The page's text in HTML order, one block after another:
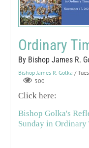
Ordinary
By Bishop James R.
Bishop James R. Golka /
500
Click here:
Bishop Golka's
Sunday in Ordinary